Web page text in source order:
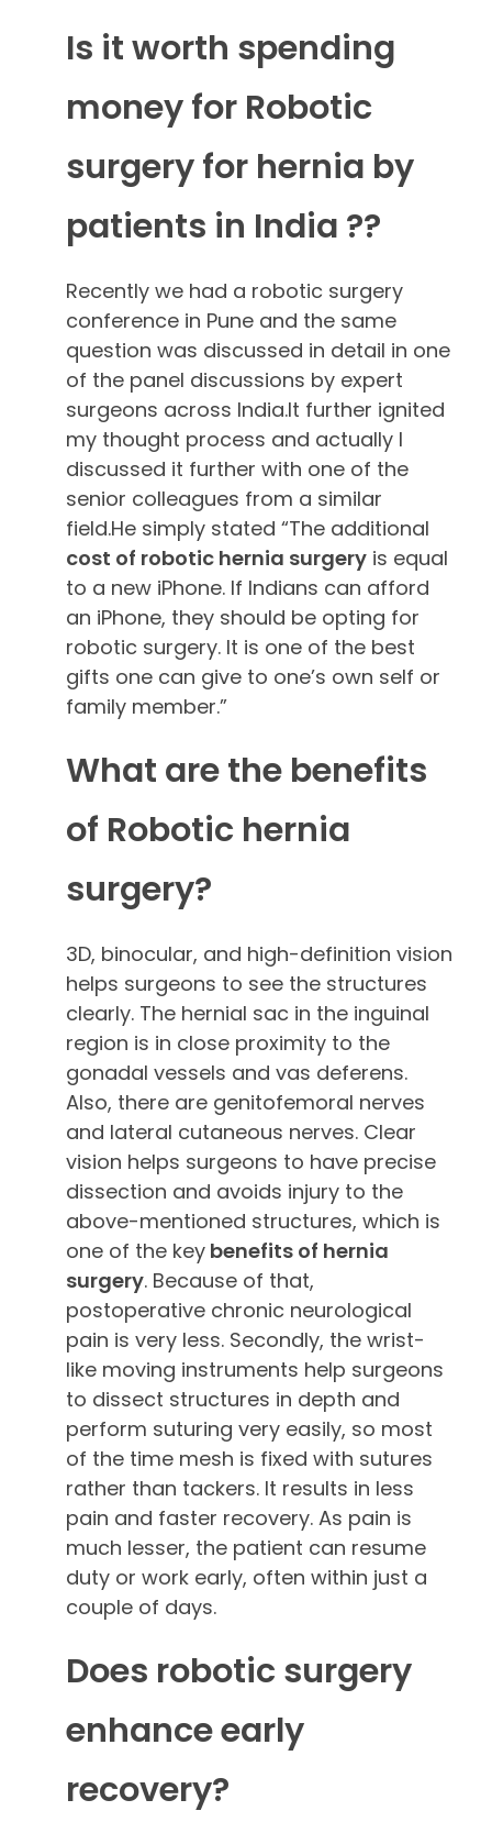
Is it worth spending
money for Robotic
surgery for hernia by
patients in India ??
Recently we had a robotic surgery
conference in Pune and the same
question was discussed in detail in one
of the panel discussions by expert
surgeons across India.It further ignited
my thought process and actually I
discussed it further with one of the
senior colleagues from a similar
field.He simply stated “The additional
cost of robotic hernia surgery is equal
to a new iPhone. If Indians can afford
an iPhone, they should be opting for
robotic surgery. It is one of the best
gifts one can give to one’s own self or
family member.”
What are the benefits
of Robotic hernia
surgery?
3D, binocular, and high-definition vision
helps surgeons to see the structures
clearly. The hernial sac in the inguinal
region is in close proximity to the
gonadal vessels and vas deferens.
Also, there are genitofemoral nerves
and lateral cutaneous nerves. Clear
vision helps surgeons to have precise
dissection and avoids injury to the
above-mentioned structures, which is
one of the key benefits of hernia
surgery. Because of that,
postoperative chronic neurological
pain is very less. Secondly, the wrist-
like moving instruments help surgeons
to dissect structures in depth and
perform suturing very easily, so most
of the time mesh is fixed with sutures
rather than tackers. It results in less
pain and faster recovery. As pain is
much lesser, the patient can resume
duty or work early, often within just a
couple of days.
Does robotic surgery
enhance early
recovery?